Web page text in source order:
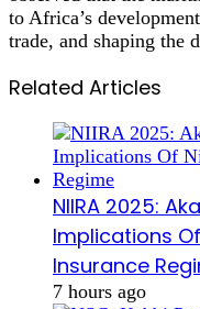
to Africa’s
trade, and shaping the
Related Articles
NIIRA 2025:
Implications
Insurance
7 hours ago